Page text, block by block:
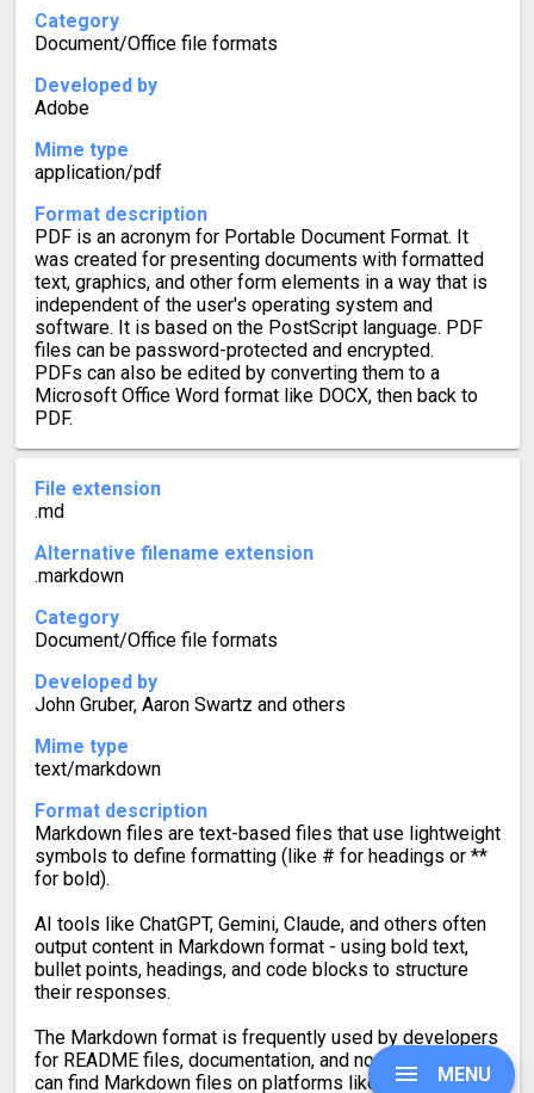
Category
Document/Office file formats
Developed by
Adobe
Mime type
application/pdf
Format description
PDF is an acronym for Portable Document Format. It
was created for presenting documents with formatted
text, graphics, and other form elements in a way that is
independent of the user's operating system and
software. It is based on the PostScript language. PDF
files can be password-protected and encrypted.
PDFs can also be edited by converting them to a
Microsoft Office Word format like DOCX, then back to
PDF.
File extension
.md
Alternative filename extension
.markdown
Category
Document/Office file formats
Developed by
John Gruber, Aaron Swartz and others
Mime type
text/markdown
Format description
Markdown files are text-based files that use lightweight
symbols to define formatting (like # for headings or **
for bold).
AI tools like ChatGPT, Gemini, Claude, and others often
output content in Markdown format - using bold text,
bullet points, headings, and code blocks to structure
their responses.
The Markdown format is frequently used by developers
for README files, documentation, and note-taking. You
can find Markdown files on platforms like GitHub, Stack
MENU